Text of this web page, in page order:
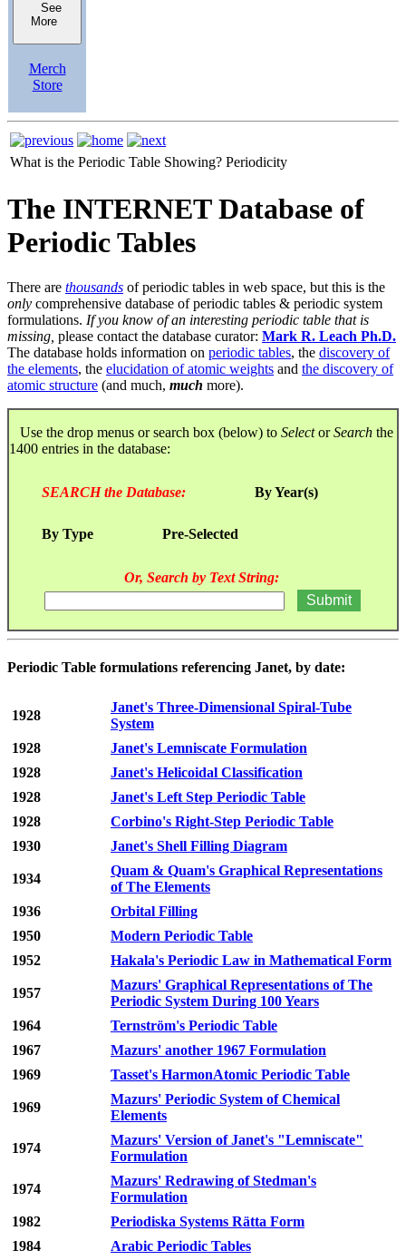
See
More
Merch
Store
What is the Periodic Table Showing? Periodicity
The INTERNET Database of
Periodic Tables
There are thousands of periodic tables in web space, but this is the
only comprehensive database of periodic tables & periodic system
formulations. If you know of an interesting periodic table that is
missing, please contact the database curator: Mark R. Leach Ph.D.
The database holds information on periodic tables, the discovery of
the elements, the elucidation of atomic weights and the discovery of
atomic structure (and much, much more).
Use the drop menus or search box (below) to SelectorSearch the
1400 entries in the database:
SEARCH the Database: By Year(s)
By Type Pre-Selected
Or, Search by Text String:
Periodic Table formulations referencing Janet, by date:
1928
Janet's Three-Dimensional Spiral-Tube
System
1928
Janet's Lemniscate Formulation
1928
Janet's Helicoidal Classification
1928
Janet's Left Step Periodic Table
1928
Corbino's Right-Step Periodic Table
1930
Janet's Shell Filling Diagram
1934
Quam & Quam's Graphical Representations
of The Elements
1936
Orbital Filling
1950
Modern Periodic Table
1952
Hakala's Periodic Law in Mathematical Form
1957
Mazurs' Graphical Representations of The
Periodic System During 100 Years
1964
Ternström's Periodic Table
1967
Mazurs' another 1967 Formulation
1969
Tasset's HarmonAtomic Periodic Table
1969
Mazurs' Periodic System of Chemical
Elements
1974
Mazurs' Version of Janet's "Lemniscate"
Formulation
1974
Mazurs' Redrawing of Stedman's
Formulation
1982
Periodiska Systems Rätta Form
1984
Arabic Periodic Tables